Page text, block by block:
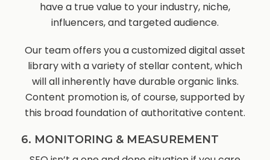
have a true value to your industry, niche,
influencers, and targeted audience.
Our team offers you a customized digital asset
library with a variety of stellar content, which
will all inherently have durable organic links.
Content promotion is, of course, supported by
this broad foundation of authoritative content.
6. MONITORING & MEASUREMENT